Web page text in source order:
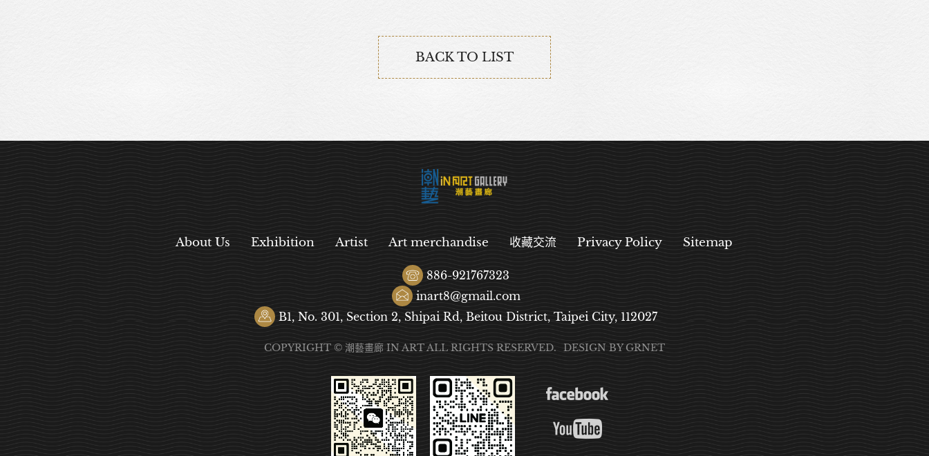
BACK TO LIST
About Us Exhibition Artist Art merchandise 收藏交流 Privacy Policy Sitemap
886-921767323
inart8@gmail.com
B1, No. 301, Section 2, Shipai Rd, Beitou District, Taipei City, 112027
COPYRIGHT © 潮藝畫廊 IN ART ALL RIGHTS RESERVED. DESIGN BY GRNET